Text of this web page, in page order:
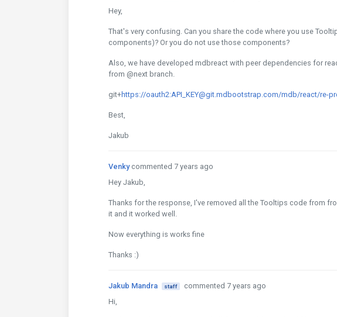
Hey,
That's very confusing. Can you share the code where you use
components)? Or you do not use those components?
Also, we have developed mdbreact with peer dependencies for
from @next branch.
git+https://oauth2:API_KEY@git.mdbootstrap.com/mdb/react/re-
Best,
Jakub
Venky commented 7 years ago
Hey Jakub,
Thanks for the response, I've removed all the Tooltips code from
it and it worked well.
Now everything is works fine
Thanks :)
Jakub Mandra staff
commented 7 years ago
Hi,